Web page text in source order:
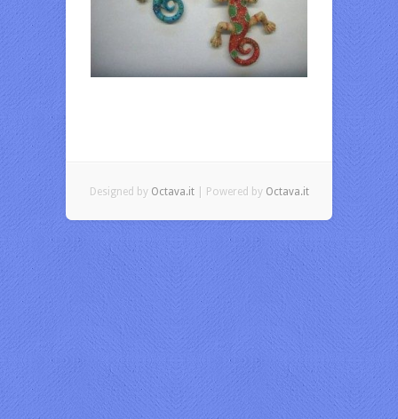
Designed by Octava.it| Powered by Octava.it